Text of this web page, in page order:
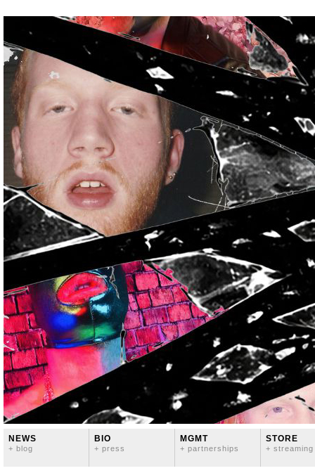
NEWS
+ blog
BIO
+ press
MGMT
+ partnerships
STORE
+ streaming